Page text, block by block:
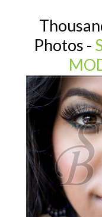
Photos -